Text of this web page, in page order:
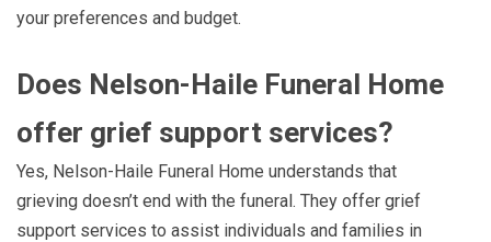
your preferences and budget.
Does Nelson-Haile Funeral Home
offer grief support services?
Yes, Nelson-Haile Funeral Home understands that
grieving doesn’t end with the funeral. They offer grief
support services to assist individuals and families in